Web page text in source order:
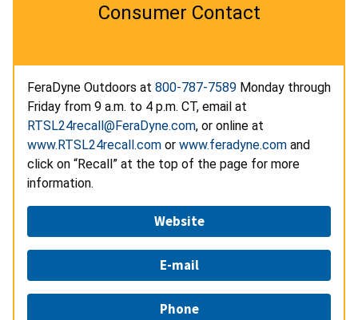
Consumer Contact
FeraDyne Outdoors at 800-787-7589 Monday through
Friday from 9 a.m. to 4 p.m. CT, email at
RTSL24recall@FeraDyne.com, or online at
www.RTSL24recall.com or www.feradyne.com and
click on “Recall” at the top of the page for more
information.
Website
E-mail
Phone